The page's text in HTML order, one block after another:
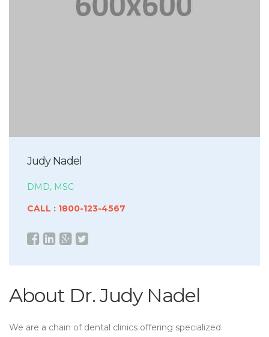
Judy Nadel
DMD, MSC
CALL : 1800-123-4567
About Dr. Judy Nadel
We are a chain of dental clinics offering specialized